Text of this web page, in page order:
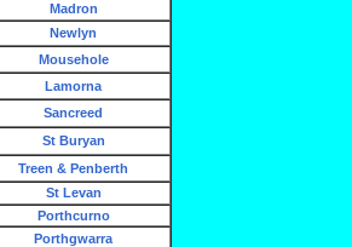
Madron
Newlyn
Mousehole
Lamorna
Sancreed
St Buryan
Treen & Penberth
St Levan
Porthcurno
Porthgwarra